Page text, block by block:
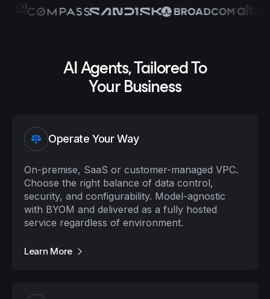
AI Agents, Tailored To
Your Business
Operate Your Way
On-premise, SaaS or customer-managed VPC.
Choose the right balance of data control,
security, and configurability. Model-agnostic
with BYOM and delivered as a fully hosted
service regardless of environment.
Learn More